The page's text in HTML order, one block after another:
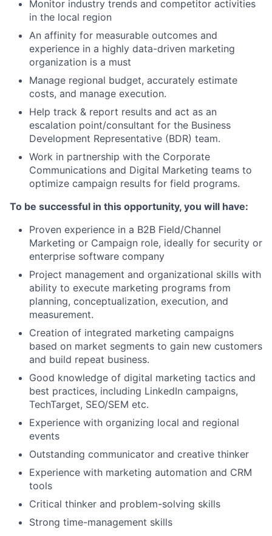
Monitor industry trends and competitor activities
in the local region
An affinity for measurable outcomes and
experience in a highly data-driven marketing
organization is a must
Manage regional budget, accurately estimate
costs, and manage execution.
Help track & report results and act as an
escalation point/consultant for the Business
Development Representative (BDR) team.
Work in partnership with the Corporate
Communications and Digital Marketing teams to
optimize campaign results for field programs.
To be successful in this opportunity, you will have:
Proven experience in a B2B Field/Channel
Marketing or Campaign role, ideally for security or
enterprise software company
Project management and organizational skills with
ability to execute marketing programs from
planning, conceptualization, execution, and
measurement.
Creation of integrated marketing campaigns
based on market segments to gain new customers
and build repeat business.
Good knowledge of digital marketing tactics and
best practices, including LinkedIn campaigns,
TechTarget, SEO/SEM etc.
Experience with organizing local and regional
events
Outstanding communicator and creative thinker
Experience with marketing automation and CRM
tools
Critical thinker and problem-solving skills
Strong time-management skills